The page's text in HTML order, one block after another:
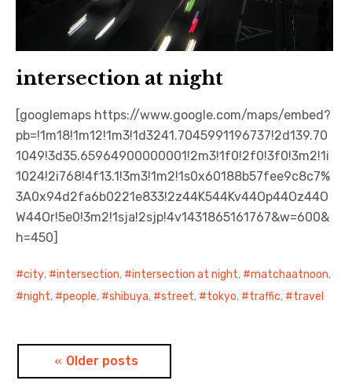
intersection at night
[googlemaps https://www.google.com/maps/embed?
pb=!1m18!1m12!1m3!1d3241.7045991196737!2d139.70
1049!3d35.65964900000001!2m3!1f0!2f0!3f0!3m2!1i
1024!2i768!4f13.1!3m3!1m2!1s0x60188b57fee9c8c7%
3A0x94d2fa6b0221e833!2z44K544Kv44Op44Oz44O
W44Or!5e0!3m2!1sja!2sjp!4v1431865161767&w=600&
h=450]
city, intersection, intersection at night, matchaatnoon,
night, people, shibuya, street, tokyo, traffic, travel
navigation
Older posts